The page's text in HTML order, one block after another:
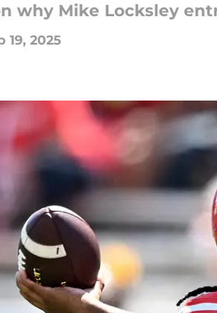
why Mike Locksley
19, 2025